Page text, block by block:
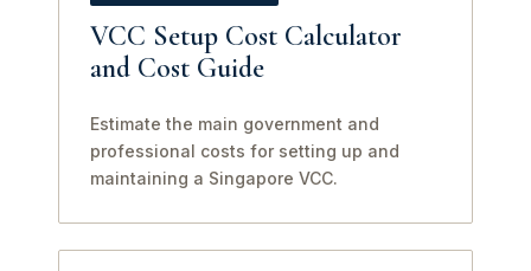
VCC Setup Cost Calculator
and Cost Guide
Estimate the main government and
professional costs for setting up and
maintaining a Singapore VCC.